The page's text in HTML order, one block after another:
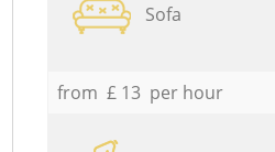
Sofa
from £ 13 per hour